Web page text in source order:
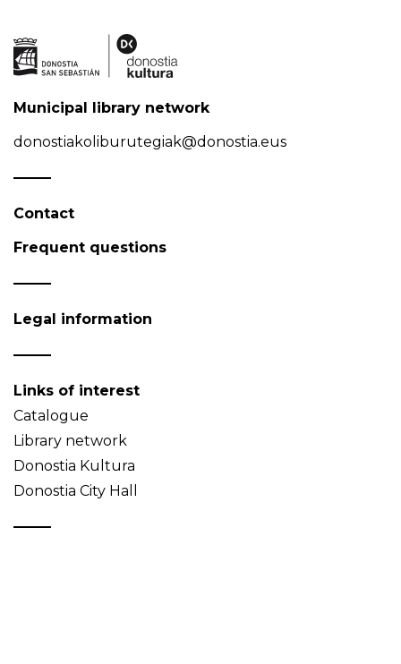
Municipal library network
donostiakoliburutegiak@donostia.eus
Contact
Frequent questions
Legal information
Links of interest
Catalogue
Library network
Donostia Kultura
Donostia City Hall